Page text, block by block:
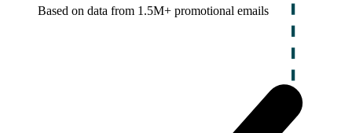
Based on data from 1.5M+ promotional emails